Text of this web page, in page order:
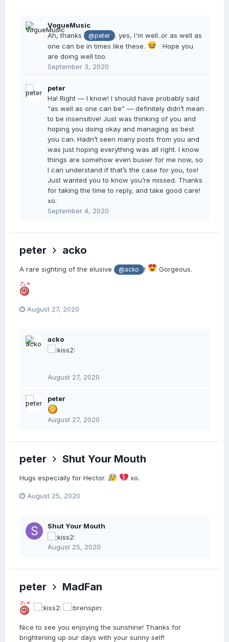
VogueMusic
Ah, thanks
@peter
. yes, I'm well..or as well as
one can be in times like these.
Hope you
are doing well too.
September 3, 2020
peter
Ha! Right — I know! I should have probably said
“as well as one can be” — definitely didn’t mean
to be insensitive! Just was thinking of you and
hoping you doing okay and managing as best
you can. Hadn’t seen many posts from you and
was just hoping everything was all right. I know
things are somehow even busier for me now, so
I can understand if that’s the case for you, too!
Just wanted you to know you’re missed. Thanks
for taking the time to reply, and take good care!
xo.
September 4, 2020
peter acko
A rare sighting of the elusive @acko ! Gorgeous.
August 27, 2020
acko
August 27, 2020
peter
August 27, 2020
peter Shut Your Mouth
Hugs especially for Hector. xo.
August 25, 2020
Shut Your Mouth
August 25, 2020
peter MadFan
Nice to see you enjoying the sunshine! Thanks for
brightening up our days with your sunny self!